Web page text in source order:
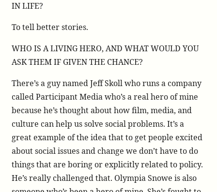
IN LIFE?
To tell better stories.
WHO IS A LIVING HERO, AND WHAT WOULD YOU
ASK THEM IF GIVEN THE CHANCE?
There’s a guy named Jeff Skoll who runs a company
called Participant Media who’s a real hero of mine
because he’s thought about how film, media, and
culture can help us solve social problems. It’s a
great example of the idea that to get people excited
about social issues and change we don’t have to do
things that are boring or explicitly related to policy.
He’s really challenged that. Olympia Snowe is also